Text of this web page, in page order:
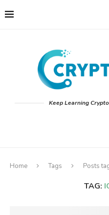
Keep Learning
Home Tags Posts
TAG: